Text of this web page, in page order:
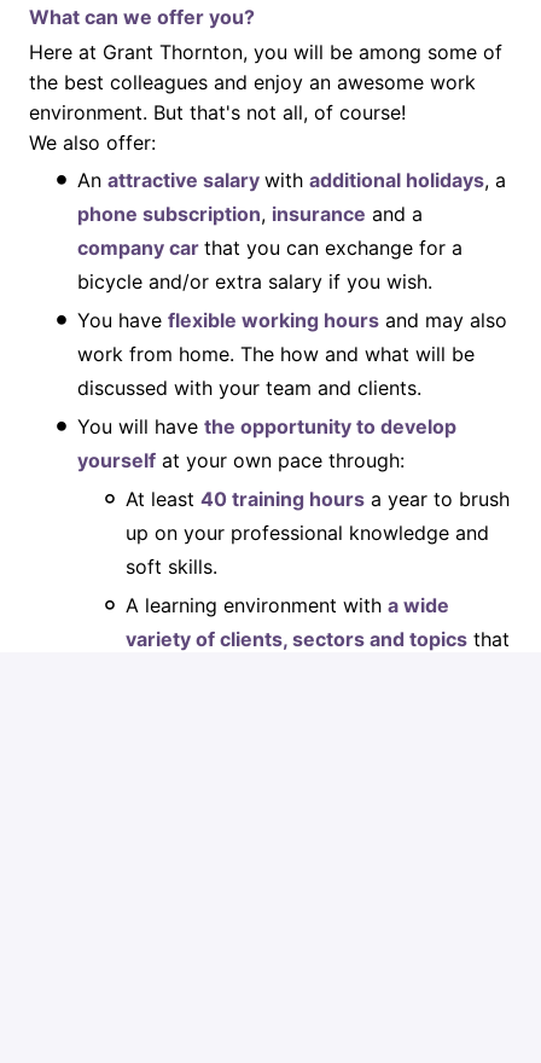
What can we offer you?
Here at Grant Thornton, you will be among some of
the best colleagues and enjoy an awesome work
environment. But that's not all, of course!
We also offer:
An attractive salary with additional holidays, a
phone subscription, insurance and a
company car that you can exchange for a
bicycle and/or extra salary if you wish.
You have flexible working hours and may also
work from home. The how and what will be
discussed with your team and clients.
You will have the opportunity to develop
yourself at your own pace through:
At least 40 training hours a year to brush
up on your professional knowledge and
soft skills.
A learning environment with a wide
variety of clients, sectors and topics that